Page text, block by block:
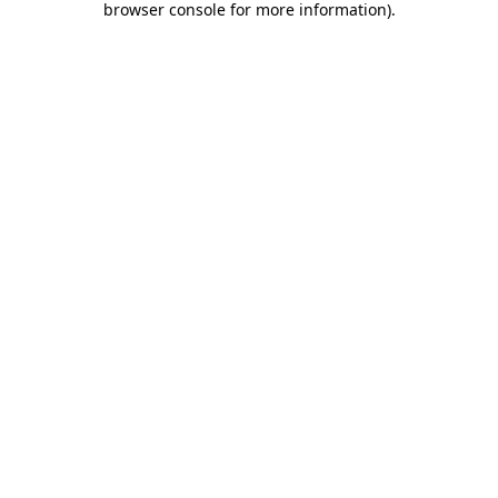
browser console for more information).